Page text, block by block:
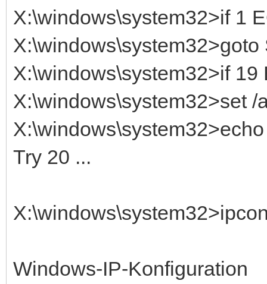
X:\windows\system32>if 1
X:\windows\system32>goto
X:\windows\system32>if
X:\windows\system32>set /
Try 20 ...
Windows-IP-Konfiguration